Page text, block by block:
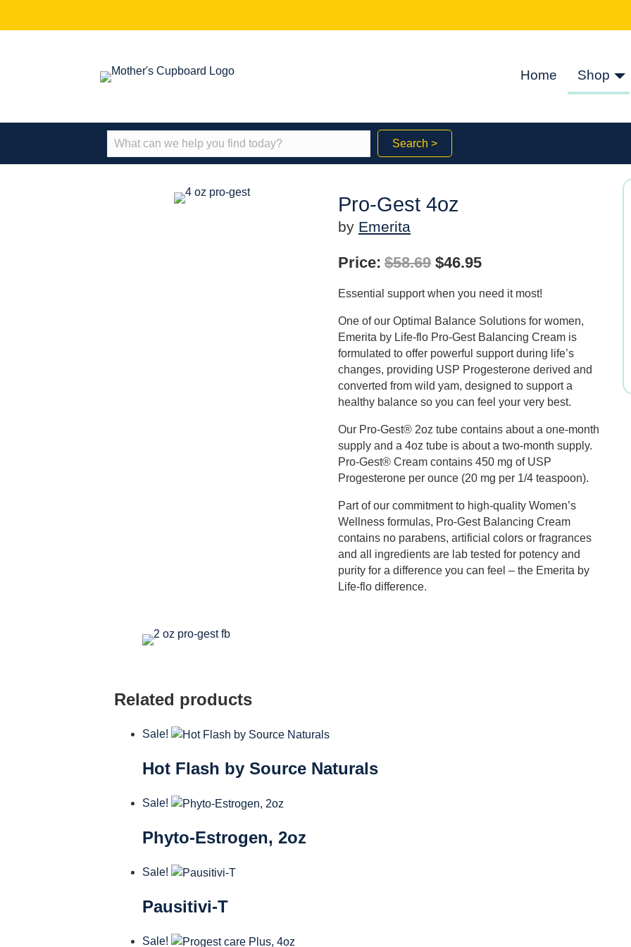
Home Shop
Search >
Pro-Gest 4oz
by Emerita
Price: $58.69 Original
price
$58.69.
$46.95Current
price
$46.95.
Essential support when you need it most!
One of our Optimal Balance Solutions for women,
Emerita by Life-flo Pro-Gest Balancing Cream is
formulated to offer powerful support during life’s
changes, providing USP Progesterone derived and
converted from wild yam, designed to support a
healthy balance so you can feel your very best.
Our Pro-Gest® 2oz tube contains about a one-month
supply and a 4oz tube is about a two-month supply.
Pro-Gest® Cream contains 450 mg of USP
Progesterone per ounce (20 mg per 1/4 teaspoon).
Part of our commitment to high-quality Women’s
Wellness formulas, Pro-Gest Balancing Cream
contains no parabens, artificial colors or fragrances
and all ingredients are lab tested for potency and
purity for a difference you can feel – the Emerita by
Life-flo difference.
Related products
Sale!
Hot Flash by Source Naturals
Sale!
Phyto-Estrogen, 2oz
Sale!
Pausitivi-T
Sale!